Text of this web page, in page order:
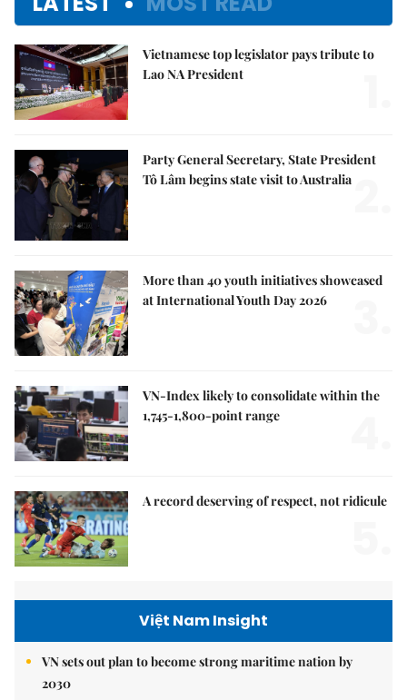
Vietnamese top legislator pays tribute to
Lao NA President
Party General Secretary, State President
Tô Lâm begins state visit to Australia
More than 40 youth initiatives showcased
at International Youth Day 2026
VN-Index likely to consolidate within the
1,745-1,800-point range
A record deserving of respect, not ridicule
Việt Nam Insight
VN sets out plan to become strong maritime nation by
2030